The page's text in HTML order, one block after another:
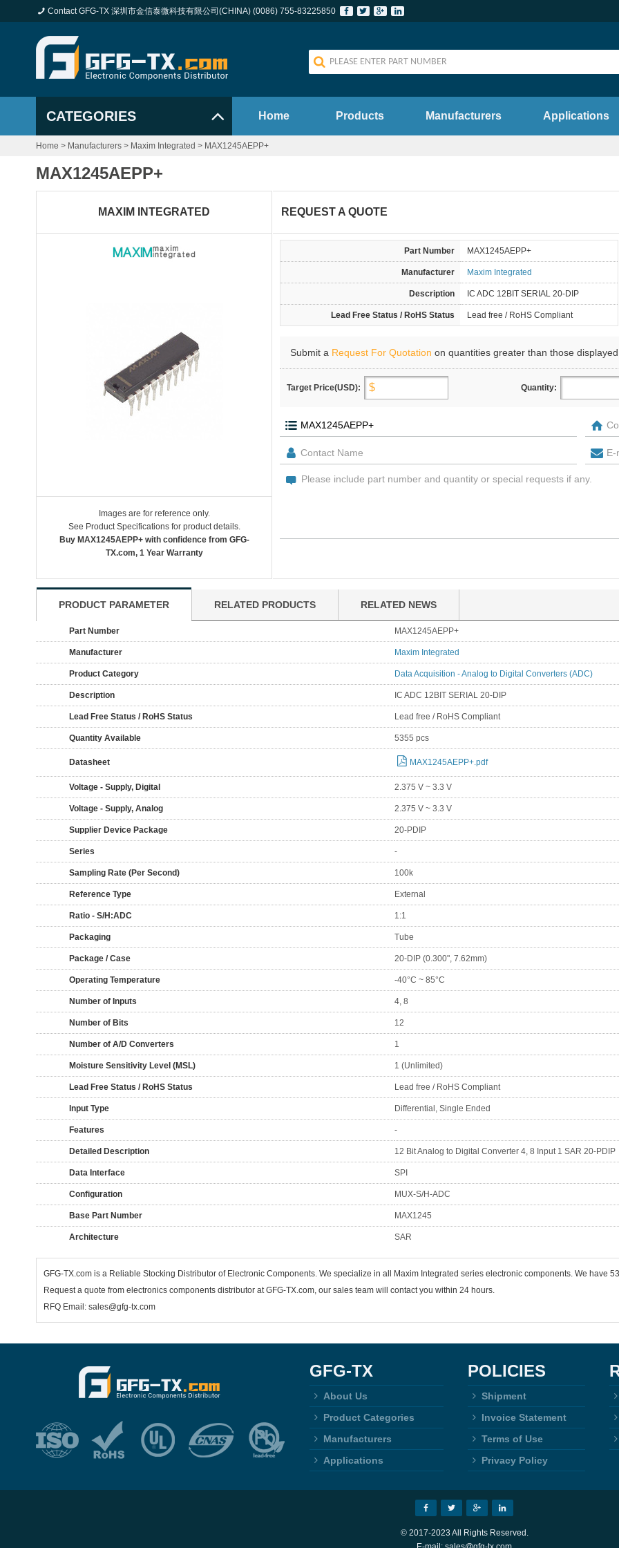
Contact GFG-TX 深圳市金信泰微科技有限公司(CHINA) (0086) 755-83225850
CATEGORIES Home Products Manufacturers Applications
Home > Manufacturers > Maxim Integrated > MAX1245AEPP+
MAX1245AEPP+
MAXIM INTEGRATED
Images are for reference only.
See Product Specifications for product details.
Buy MAX1245AEPP+ with confidence from GFG-
TX.com, 1 Year Warranty
REQUEST A QUOTE
Part Number MAX1245AEPP+
Manufacturer Maxim Integrated
Description IC ADC 12BIT SERIAL 20-DIP
Lead Free Status / RoHS Status Lead free / RoHS Compliant
Submit a Request For Quotation on quantities greater than those
Target Price(USD): Quantity:
PRODUCT PARAMETER RELATED PRODUCTS RELATED NEWS
Part Number MAX1245AEPP+
Manufacturer Maxim Integrated
Product Category Data Acquisition - Analog to Digital Converters (ADC)
Description IC ADC 12BIT SERIAL 20-DIP
Lead Free Status / RoHS Status Lead free / RoHS Compliant
Quantity Available 5355 pcs
Datasheet MAX1245AEPP+.pdf
Voltage - Supply, Digital 2.375 V ~ 3.3 V
Voltage - Supply, Analog 2.375 V ~ 3.3 V
Supplier Device Package 20-PDIP
Series -
Sampling Rate (Per Second) 100k
Reference Type External
Ratio - S/H:ADC 1:1
Packaging Tube
Package / Case 20-DIP (0.300", 7.62mm)
Operating Temperature -40°C ~ 85°C
Number of Inputs 4, 8
Number of Bits 12
Number of A/D Converters 1
Moisture Sensitivity Level (MSL) 1 (Unlimited)
Lead Free Status / RoHS Status Lead free / RoHS Compliant
Input Type Differential, Single Ended
Features -
Detailed Description 12 Bit Analog to Digital Converter 4, 8 Input 1 SAR 20-PDIP
Data Interface SPI
Configuration MUX-S/H-ADC
Base Part Number MAX1245
Architecture SAR
GFG-TX.com is a Reliable Stocking Distributor of Electronic Components. We specialize in all Maxim Integrated series electronic components. We have
Request a quote from electronics components distributor at GFG-TX.com, our sales team will contact you within 24 hours.
RFQ Email: sales@gfg-tx.com
GFG-TX
About Us
Product Categories
Manufacturers
Applications
POLICIES
Shipment
Invoice Statement
Terms of Use
Privacy Policy
© 2017-2023 All Rights Reserved.